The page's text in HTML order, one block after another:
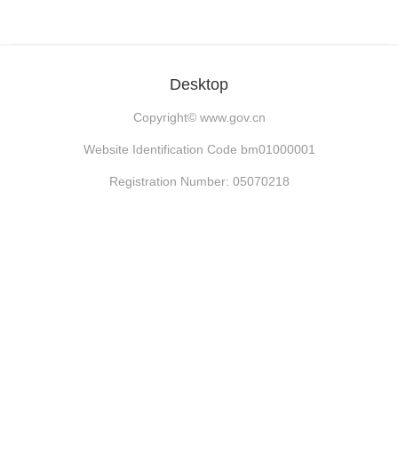
Desktop
Copyright© www.gov.cn
Website Identification Code bm01000001
Registration Number: 05070218